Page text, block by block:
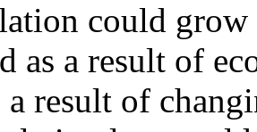
could
as a result of
a result of